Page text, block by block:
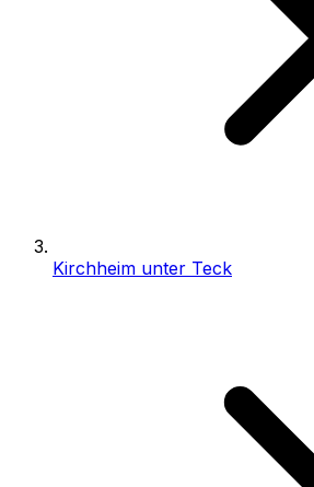
Kirchheim unter Teck